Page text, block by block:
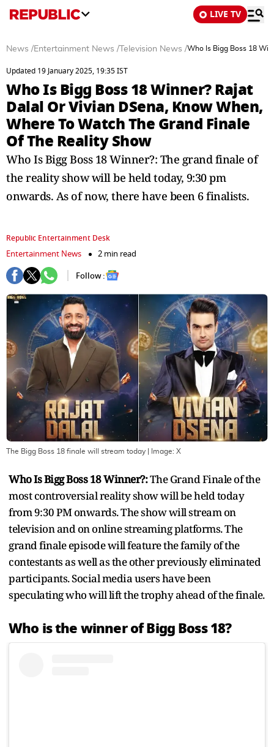
LIVE TV
News /Entertainment News / Television News /Who Is Bigg Boss 18
Updated 19 January 2025, 19:35 IST
Who Is Bigg Boss 18 Winner? Rajat
Dalal Or Vivian DSena, Know When,
Where To Watch The Grand Finale
Of The Reality Show
Who Is Bigg Boss 18 Winner?: The grand finale of
the reality show will be held today, 9:30 pm
onwards. As of now, there have been 6 finalists.
Republic Entertainment Desk
Entertainment News
2 min read
Follow :
The Bigg Boss 18 finale will stream today | Image: X
Who Is Bigg Boss 18 Winner?:The Grand Finale of the
most controversial reality show will be held today
from 9:30 PM onwards. The show will stream on
television and on online streaming platforms. The
grand finale episode will feature the family of the
contestants as well as the other previously eliminated
participants. Social media users have been
speculating who will lift the trophy ahead of the finale.
Who is the winner of Bigg Boss 18?